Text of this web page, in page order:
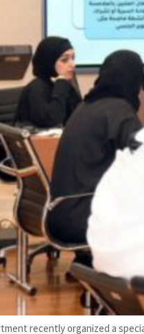
recently organized a